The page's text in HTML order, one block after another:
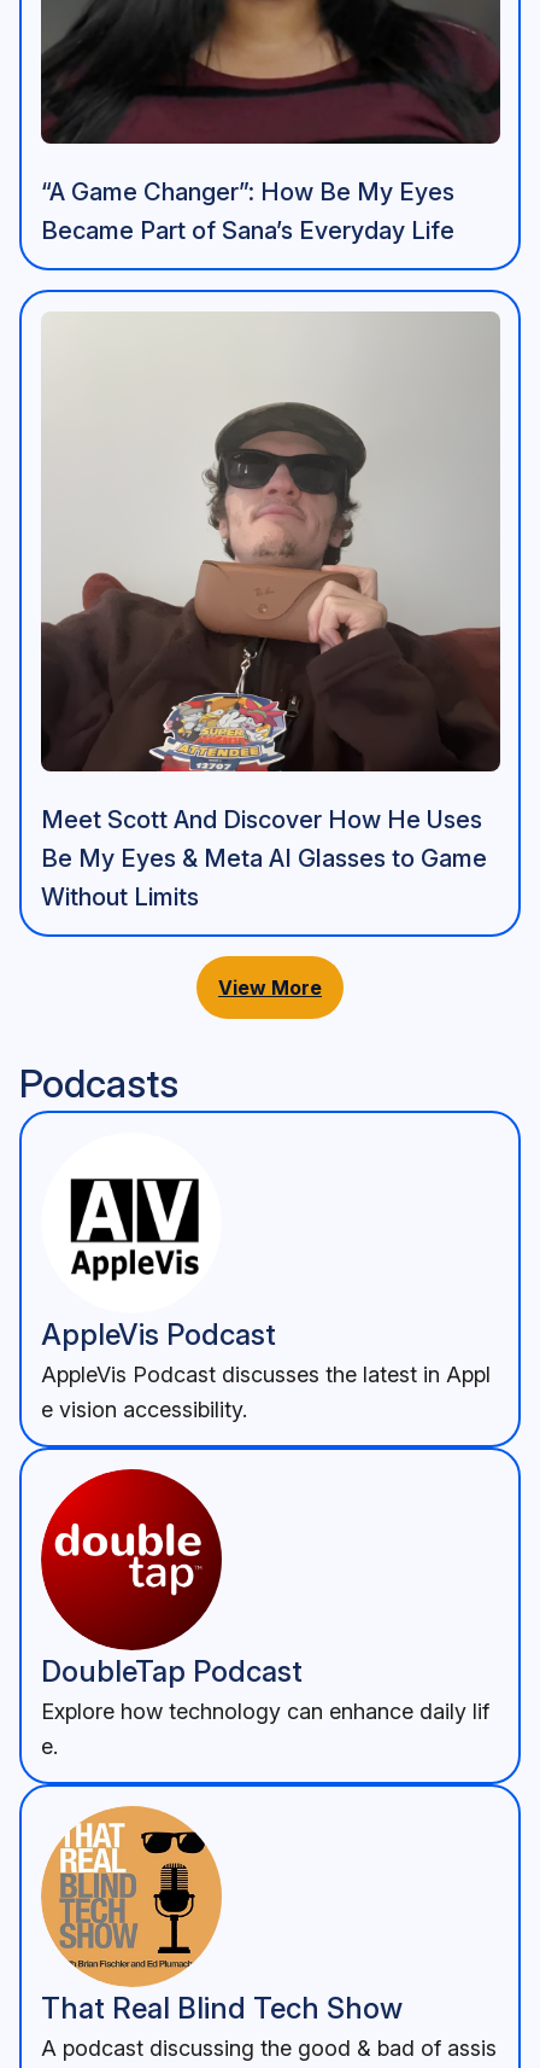
“A Game Changer”: How Be My Eyes
Became Part of Sana’s Everyday Life
Meet Scott And Discover How He Uses
Be My Eyes & Meta AI Glasses to Game
Without Limits
View More
Podcasts
AppleVis Podcast
AppleVis Podcast discusses the latest in Appl
e vision accessibility.
DoubleTap Podcast
Explore how technology can enhance daily lif
e.
That Real Blind Tech Show
A podcast discussing the good & bad of assis